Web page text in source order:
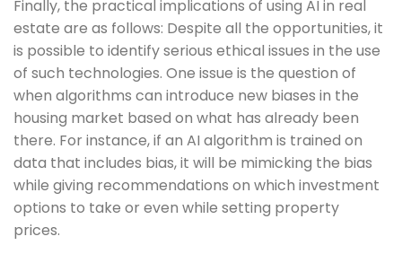
Finally, the practical implications of using AI in real
estate are as follows: Despite all the opportunities, it
is possible to identify serious ethical issues in the use
of such technologies. One issue is the question of
when algorithms can introduce new biases in the
housing market based on what has already been
there. For instance, if an AI algorithm is trained on
data that includes bias, it will be mimicking the bias
while giving recommendations on which investment
options to take or even while setting property
prices.